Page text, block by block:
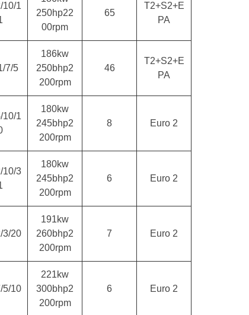
10/1
250hp22
00rpm
65
T2+S2+E
PA
7/5
186kw
250bhp2
200rpm
46
T2+S2+E
PA
10/1
180kw
245bhp2
200rpm
8 Euro 2
10/3
180kw
245bhp2
200rpm
6 Euro 2
3/20
191kw
260bhp2
200rpm
7 Euro 2
5/10
221kw
300bhp2
200rpm
6 Euro 2